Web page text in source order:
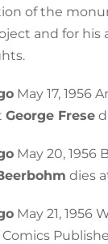
of the
and for his
May 17, 1956
George Frese
May 20, 1956
dies
May 21, 1956